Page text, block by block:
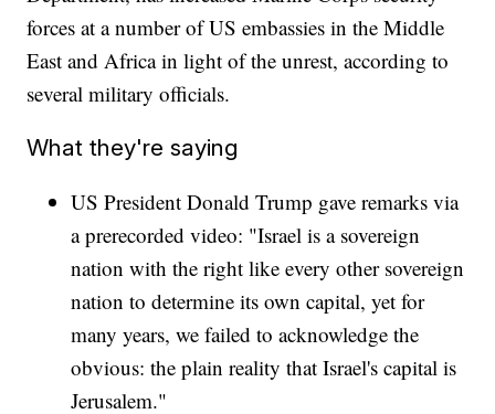
forces at a number of US embassies in the Middle
East and Africa in light of the unrest, according to
several military officials.
What they're saying
US President Donald Trump gave remarks via
a prerecorded video: "Israel is a sovereign
nation with the right like every other sovereign
nation to determine its own capital, yet for
many years, we failed to acknowledge the
obvious: the plain reality that Israel's capital is
Jerusalem."